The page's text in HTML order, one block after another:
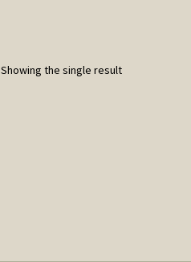
Showing the single result